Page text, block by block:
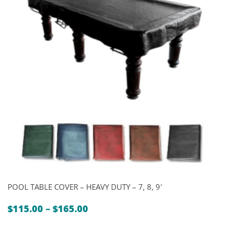
POOL TABLE COVER – HEAVY DUTY – 7, 8, 9′
$115.00 – $165.00